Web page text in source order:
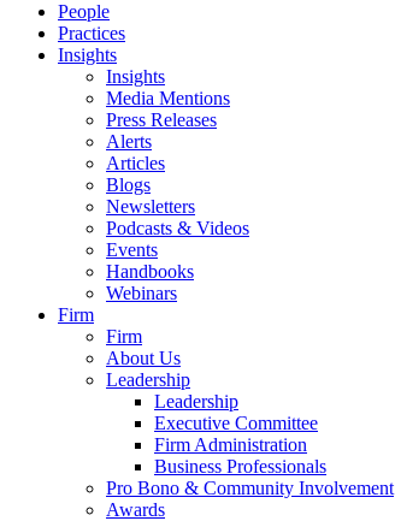
People
Practices
Insights
Insights
Media Mentions
Press Releases
Alerts
Articles
Blogs
Newsletters
Podcasts & Videos
Events
Handbooks
Webinars
Firm
Firm
About Us
Leadership
Leadership
Executive Committee
Firm Administration
Business Professionals
Pro Bono & Community Involvement
Awards